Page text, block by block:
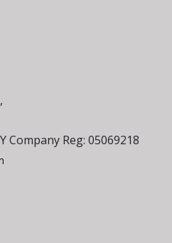
Company Reg: 05069218